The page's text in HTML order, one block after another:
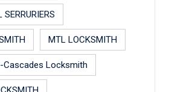
MTL LOCKSMITH
Cascades Locksmith